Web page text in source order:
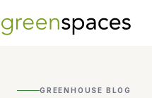
GREENHOUSE BLOG